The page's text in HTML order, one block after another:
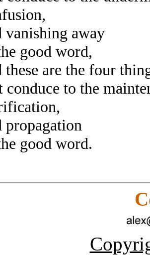
vanishing away
good word,
these are the four
conduce to the
propagation
good word.